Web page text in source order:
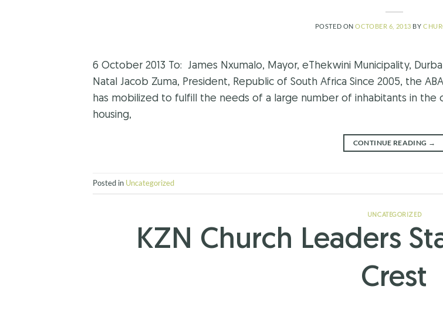
POSTED ONOCTOBER 6, 2013 BY
6 October 2013 To: James Nxumalo, Mayor, eThekwini Municipality,
Natal Jacob Zuma, President, Republic of South Africa Since 2005, the
has mobilized to fulfill the needs of a large number of inhabitants in the
housing,
CONTINUE READING →
Posted in Uncategorized
UNCATEGORIZED
KZN Church Leaders
Crest